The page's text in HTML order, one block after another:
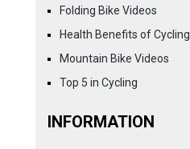
Folding Bike Videos
Health Benefits of Cycling
Mountain Bike Videos
Top 5 in Cycling
INFORMATION